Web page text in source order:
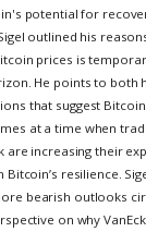
potential for
outlined his
prices is
He points to both
that suggest
at a time when
are increasing their
resilience.
bearish outlooks
on why